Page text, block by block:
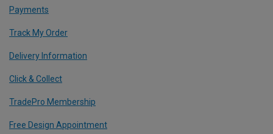
Payments
Track My Order
Delivery Information
Click & Collect
TradePro Membership
Free Design Appointment